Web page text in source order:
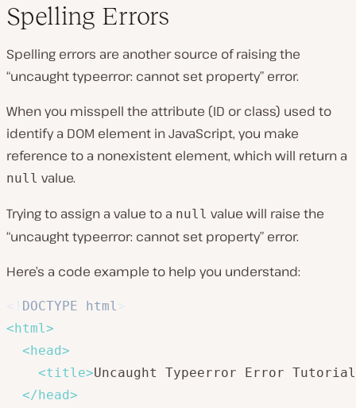
Spelling Errors
Spelling errors are another source of raising the
“uncaught typeerror: cannot set property” error.
When you misspell the attribute (ID or class) used to
identify a DOM element in JavaScript, you make
reference to a nonexistent element, which will return a
null value.
Trying to assign a value to a null value will raise the
“uncaught typeerror: cannot set property” error.
Here’s a code example to help you understand:
DOCTYPE html
<html >
<head>
<title>Uncaught Typeerror Error Tutorial
</head>